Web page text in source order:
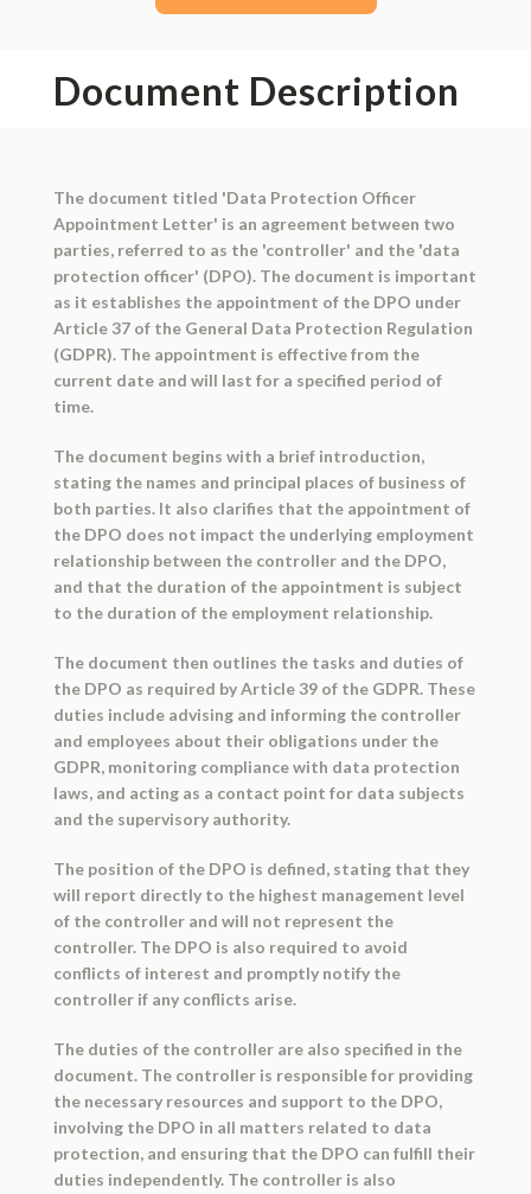
Document Description
The document titled 'Data Protection Officer
Appointment Letter' is an agreement between two
parties, referred to as the 'controller' and the 'data
protection officer' (DPO). The document is important
as it establishes the appointment of the DPO under
Article 37 of the General Data Protection Regulation
(GDPR). The appointment is effective from the
current date and will last for a specified period of
time.
The document begins with a brief introduction,
stating the names and principal places of business of
both parties. It also clarifies that the appointment of
the DPO does not impact the underlying employment
relationship between the controller and the DPO,
and that the duration of the appointment is subject
to the duration of the employment relationship.
The document then outlines the tasks and duties of
the DPO as required by Article 39 of the GDPR. These
duties include advising and informing the controller
and employees about their obligations under the
GDPR, monitoring compliance with data protection
laws, and acting as a contact point for data subjects
and the supervisory authority.
The position of the DPO is defined, stating that they
will report directly to the highest management level
of the controller and will not represent the
controller. The DPO is also required to avoid
conflicts of interest and promptly notify the
controller if any conflicts arise.
The duties of the controller are also specified in the
document. The controller is responsible for providing
the necessary resources and support to the DPO,
involving the DPO in all matters related to data
protection, and ensuring that the DPO can fulfill their
duties independently. The controller is also